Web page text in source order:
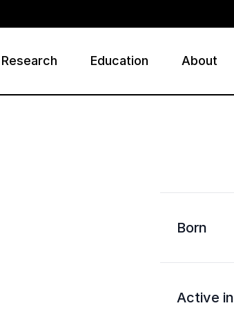
Research Education About
Born
Active in